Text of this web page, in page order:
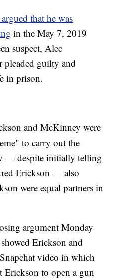
that he was
in the May 7, 2019
suspect, Alec
pleaded guilty and
in prison.
and McKinney were
to carry out the
— despite initially telling
Erickson — also
were equal partners in
argument Monday
Erickson and
video in which
to open a gun